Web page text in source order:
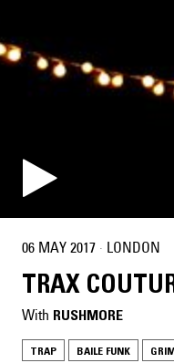
06 MAY 2017 · LONDON
TRAX
With RUSHMORE
TRAP BAILE FUNK